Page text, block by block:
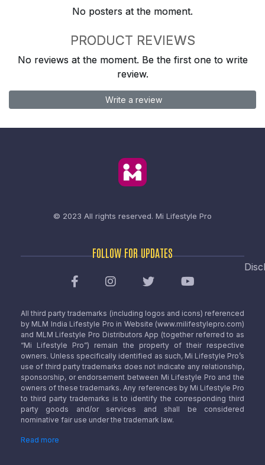
No posters at the moment.
PRODUCT REVIEWS
No reviews at the moment. Be the first one to write
review.
Write a review
© 2023 All rights reserved. Mi Lifestyle Pro
FOLLOW FOR UPDATES
All third party trademarks (including logos and icons) referenced
by MLM India Lifestyle Pro in Website (www.milifestylepro.com)
and MLM Lifestyle Pro Distributors App (together referred to as
“Mi Lifestyle Pro”) remain the property of their respective
owners. Unless specifically identified as such, Mi Lifestyle Pro’s
use of third party trademarks does not indicate any relationship,
sponsorship, or endorsement between Mi Lifestyle Pro and the
owners of these trademarks. Any references by Mi Lifestyle Pro
to third party trademarks is to identify the corresponding third
party goods and/or services and shall be considered
nominative fair use under the trademark law.
Read more